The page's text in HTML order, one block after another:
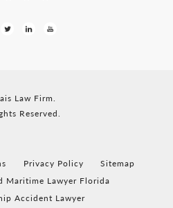
Law Firm.
Reserved.
Privacy Policy
Sitemap
Maritime Lawyer Florida
Accident Lawyer